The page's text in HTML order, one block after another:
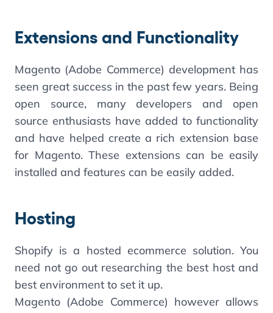
Extensions and Functionality
Magento (Adobe Commerce) development has
seen great success in the past few years. Being
open source, many developers and open
source enthusiasts have added to functionality
and have helped create a rich extension base
for Magento. These extensions can be easily
installed and features can be easily added.
Hosting
Shopify is a hosted ecommerce solution. You
need not go out researching the best host and
best environment to set it up.
Magento (Adobe Commerce) however allows